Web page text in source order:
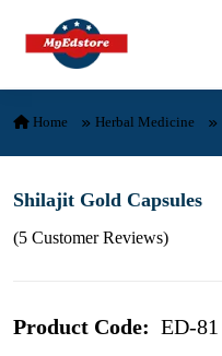
Skip to content
Home Herbal Medicine
Shilajit Gold Capsules
(5 Customer Reviews)
Product Code: ED-81